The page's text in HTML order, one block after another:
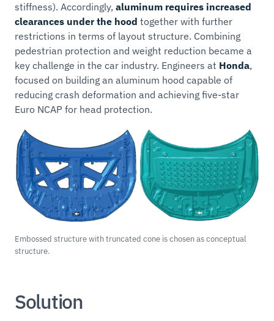
stiffness). Accordingly, aluminum requires increased
clearances under the hood together with further
restrictions in terms of layout structure. Combining
pedestrian protection and weight reduction became a
key challenge in the car industry. Engineers at Honda,
focused on building an aluminum hood capable of
reducing crash deformation and achieving five-star
Euro NCAP for head protection.
Embossed structure with truncated cone is chosen as conceptual
structure.
Solution